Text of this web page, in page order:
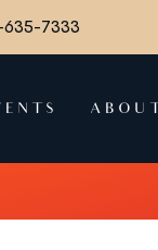
7333
ABOUT